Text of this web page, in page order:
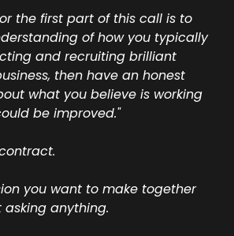
the first part of this call is to
of how you typically
and recruiting brilliant
then have an honest
what you believe is working
be improved."
you want to make together
anything.